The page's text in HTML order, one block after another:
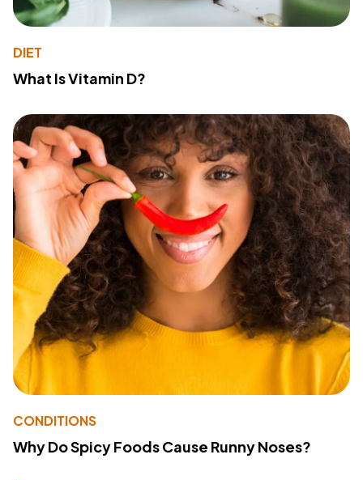
DIET
What Is Vitamin D?
CONDITIONS
Why Do Spicy Foods Cause Runny Noses?